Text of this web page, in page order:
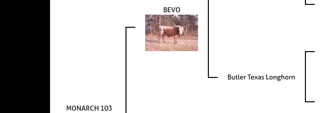
MONARCH 103
BEVO
Butler Texas Longhorn